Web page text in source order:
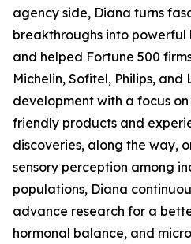
agency side, Diana turns
breakthroughs into powerful
and helped Fortune 500
Michelin, Sofitel, Philips,
development with a focus
friendly products and
discoveries, along the way,
sensory perception among
populations, Diana
advance research for a
hormonal balance, and